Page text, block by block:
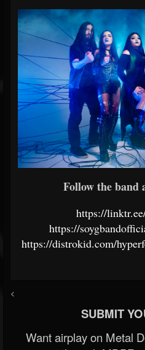
Follow the band
https://
https://
https://distrokid.com/
<
SUBMIT
Want airplay on Metal